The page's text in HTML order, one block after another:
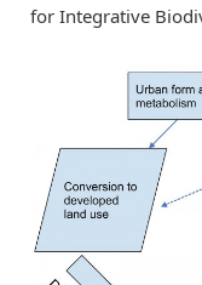
for Integrative